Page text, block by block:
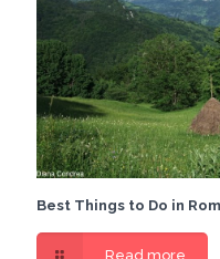
Best Things to Do in
Read more